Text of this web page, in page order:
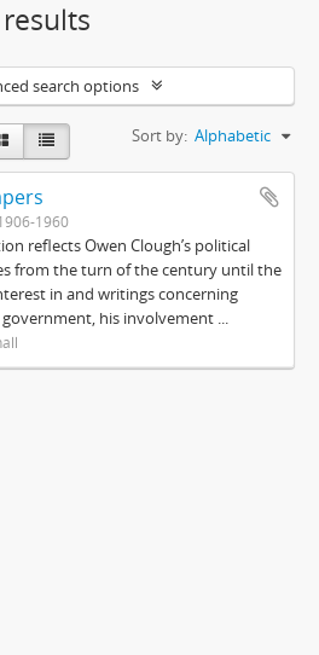
search options
Sort by: Alphabetic
1960
reflects Owen Clough’s political
from the turn of the century until the
in and writings concerning
his involvement ...